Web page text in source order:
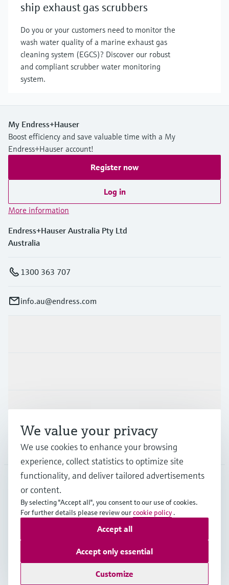
ship exhaust gas scrubbers
Do you or your customers need to monitor the
wash water quality of a marine exhaust gas
cleaning system (EGCS)? Discover our robust
and compliant scrubber water monitoring
system.
My Endress+Hauser
Boost efficiency and save valuable time with a My
Endress+Hauser account!
Register now
Log in
More information
Endress+Hauser Australia Pty Ltd
Australia
1300 363 707
info.au@endress.com
Support
Company
AUS•English
Copyright © Endress+Hauser Group Services AG
Terms of useData Protection
General Terms and Conditions
We value your privacy
We use cookies to enhance your browsing
experience, collect statistics to optimize site
functionality, and deliver tailored advertisements
or content.
By selecting "Accept all", you consent to our use of cookies.
For further details please review ourcookie policy .
Customize
Accept only essential
Accept all